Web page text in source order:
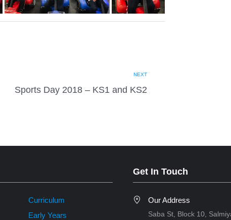
NEXT
Sports Day 2018 – KS1 and KS2
Curriculum
Early Years
Get In Touch
Our Address
Saba St, Block 10,